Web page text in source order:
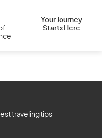
Your Journey
Starts Here
traveling tips